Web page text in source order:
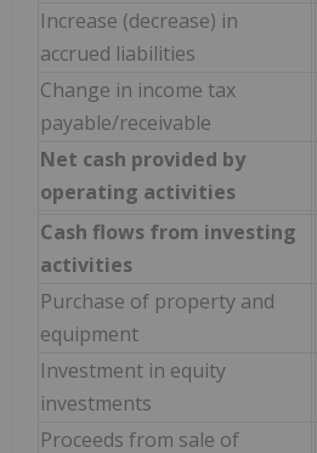
Increase (decrease) in
accrued liabilities
Change in income tax
payable/receivable
Net cash provided by
operating activities
Cash flows from investing
activities
Purchase of property and
equipment
Investment in equity
investments
Proceeds from sale of